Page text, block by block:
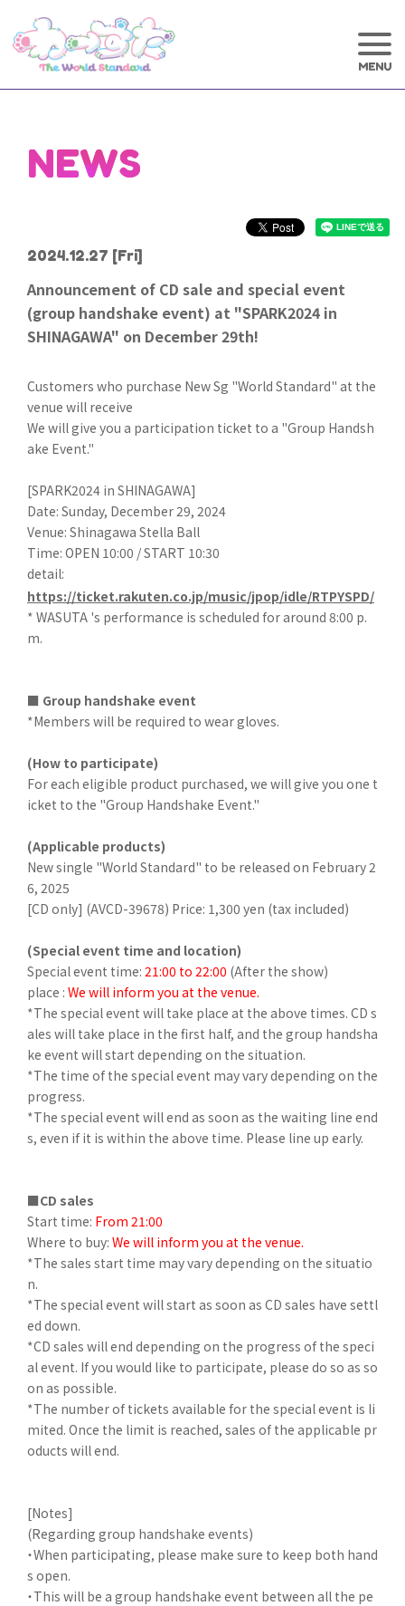
NEWS
2024.12.27 [Fri]
Announcement of CD sale and special event
(group handshake event) at "SPARK2024 in
SHINAGAWA" on December 29th!
Customers who purchase New Sg "World Standard" at the
venue will receive
We will give you a participation ticket to a "Group Handsh
ake Event."
[SPARK2024 in SHINAGAWA]
Date: Sunday, December 29, 2024
Venue: Shinagawa Stella Ball
Time: OPEN 10:00 / START 10:30
detail:
https://ticket.rakuten.co.jp/music/jpop/idle/RTPYSPD/
* WASUTA 's performance is scheduled for around 8:00 p.
m.
■ Group handshake event
*Members will be required to wear gloves.
(How to participate)
For each eligible product purchased, we will give you one t
icket to the "Group Handshake Event."
(Applicable products)
New single "World Standard" to be released on February 2
6, 2025
[CD only] (AVCD-39678) Price: 1,300 yen (tax included)
(Special event time and location)
Special event time: 21:00 to 22:00 (After the show)
place : We will inform you at the venue.
*The special event will take place at the above times. CD s
ales will take place in the first half, and the group handsha
ke event will start depending on the situation.
*The time of the special event may vary depending on the
progress.
*The special event will end as soon as the waiting line end
s, even if it is within the above time. Please line up early.
■CD sales
Start time: From 21:00
Where to buy: We will inform you at the venue.
*The sales start time may vary depending on the situatio
n.
*The special event will start as soon as CD sales have settl
ed down.
*CD sales will end depending on the progress of the speci
al event. If you would like to participate, please do so as so
on as possible.
*The number of tickets available for the special event is li
mited. Once the limit is reached, sales of the applicable pr
oducts will end.
[Notes]
(Regarding group handshake events)
・When participating, please make sure to keep both hand
s open.
・This will be a group handshake event between all the pe